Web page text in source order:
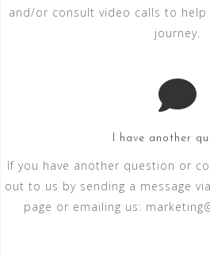
and/or consult video calls to
journey.
I have another
If you have another question or
out to us by sending a message
page or emailing us: